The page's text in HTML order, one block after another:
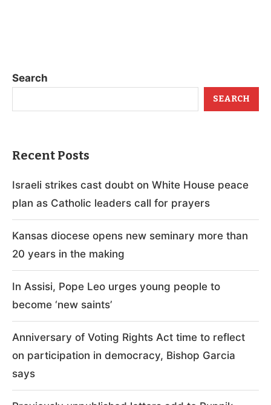
Search
SEARCH
Recent Posts
Israeli strikes cast doubt on White House peace
plan as Catholic leaders call for prayers
Kansas diocese opens new seminary more than
20 years in the making
In Assisi, Pope Leo urges young people to
become ‘new saints’
Anniversary of Voting Rights Act time to reflect
on participation in democracy, Bishop Garcia
says